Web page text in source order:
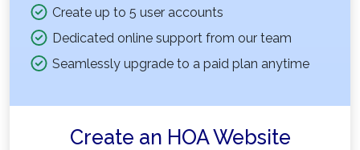
Create up to 5 user accounts
Dedicated online support from our team
Seamlessly upgrade to a paid plan anytime
Create an HOA Website